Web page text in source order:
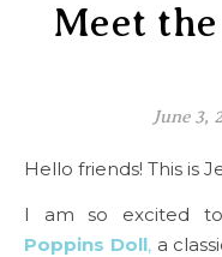
Meet
June 3,
Hello friends! This is
I am so excited
Poppins Doll,a